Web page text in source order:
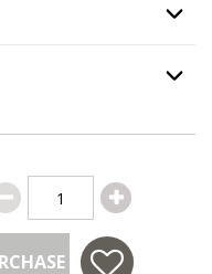
Option
Option